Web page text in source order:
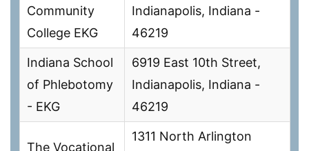
Community
College EKG
Indianapolis, Indiana -
46219
Indiana School
of Phlebotomy
- EKG
6919 East 10th Street,
Indianapolis, Indiana -
46219
The Vocational
1311 North Arlington